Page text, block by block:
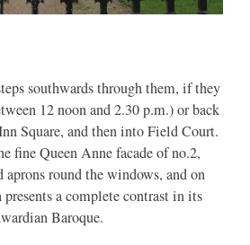
southwards through them, if they
12 noon and 2.30 p.m.) or back
Square, and then into Field Court.
fine Queen Anne facade of no.2,
round the windows, and on
a complete contrast in its
Baroque.